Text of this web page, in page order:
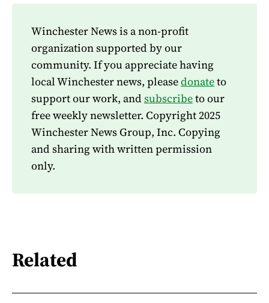
Winchester News is a non-profit
organization supported by our
community. If you appreciate having
local Winchester news, pleasedonateto
support our work, and subscribeto our
free weekly newsletter. Copyright 2025
Winchester News Group, Inc. Copying
and sharing with written permission
only.
Related